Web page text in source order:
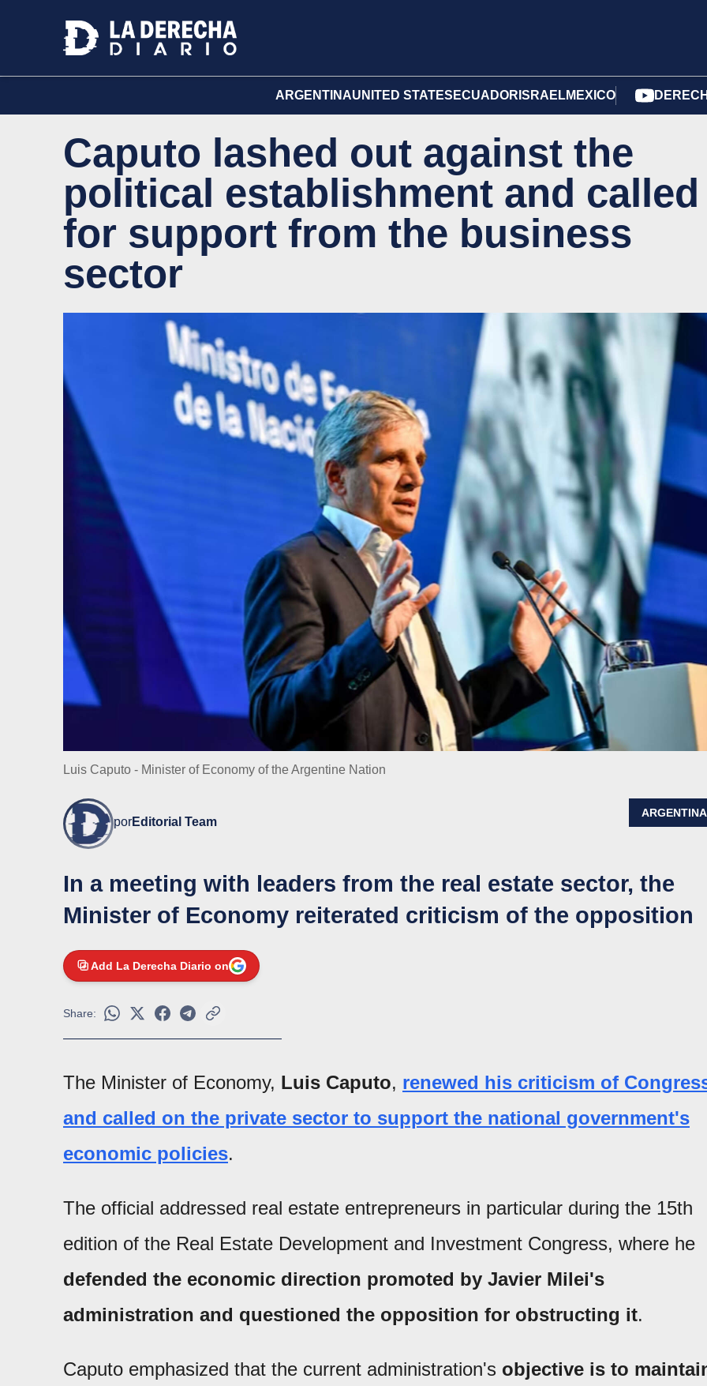
ARGENTINAUNITED STATES ECUADOR ISRAELMEXICO
Caputo lashed out against the
political establishment and called
for support from the business
sector
Luis Caputo - Minister of Economy of the Argentine Nation
porEditorial Team
ARGENTINA
In a meeting with leaders from the real estate sector, the
Minister of Economy reiterated criticism of the opposition
Add La Derecha Diario on
Share:
The Minister of Economy, Luis Caputo, renewed his criticism of
and called on the private sector to support the national government's
economic policies.
The official addressed real estate entrepreneurs in particular during the 15th
edition of the Real Estate Development and Investment Congress, where he
defended the economic direction promoted by Javier Milei's
administration and questioned the opposition for obstructing it.
Caputo emphasized that the current administration's objective is to